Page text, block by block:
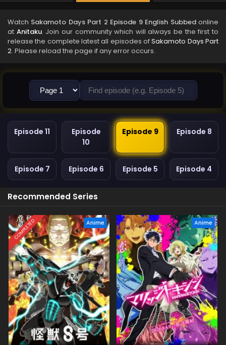
Watch Sakamoto Days Part 2 Episode 9 English Subbedonline
at Anitaku. Join our community which will always be the first to
release the complete latest all episodes ofSakamoto Days Part
2. Please reload the page if any error occurs.
Episode 11
Episode
10
Episode 9 Episode 8
Episode 7 Episode 6 Episode 5 Episode 4
Recommended Series
COMPLETED Anime Anime